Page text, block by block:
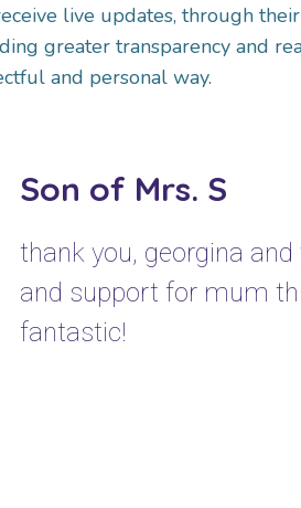
live updates, through
greater transparency and
and personal way.
Son of Mrs. S
thank you, georgina
and support for mum
fantastic!